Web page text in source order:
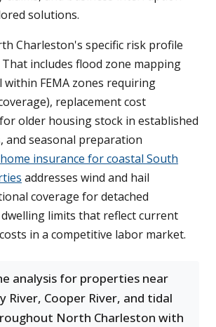
solutions.
Charleston's specific risk profile
includes flood zone mapping
within FEMA zones requiring
replacement cost
older housing stock in established
and seasonal preparation
home insurance for coastal South
addresses wind and hail
coverage for detached
limits that reflect current
in a competitive labor market.
analysis for properties near
River, Cooper River, and tidal
North Charleston with